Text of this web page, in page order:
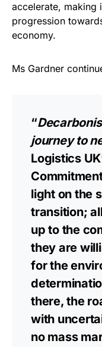
accelerate, making
progression
economy.
Ms Gardner
“
journey to
Logistics
light on the
transition;
up to the
they are
for the
there, the
with
no mass